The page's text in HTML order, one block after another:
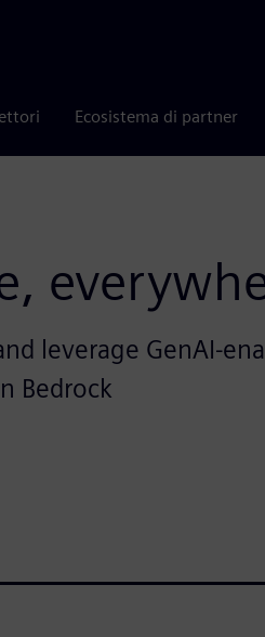
Ecosistema di partner
leverage GenAI-
Bedrock